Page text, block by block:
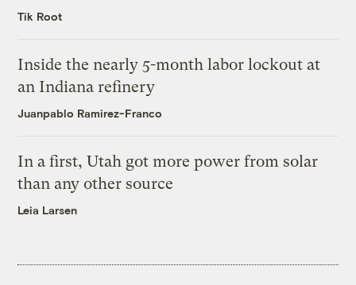
Tik Root
Inside the nearly 5-month labor lockout at
an Indiana refinery
Juanpablo Ramirez-Franco
In a first, Utah got more power from solar
than any other source
Leia Larsen